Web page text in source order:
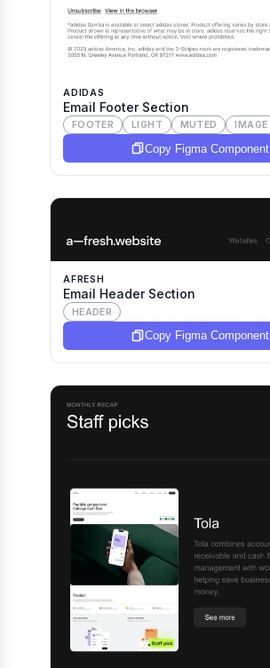
ADIDAS
Email Footer Section
FOOTER LIGHT MUTED IMAGE
Copy Figma Component
AFRESH
Email Header Section
HEADER
Copy Figma Component